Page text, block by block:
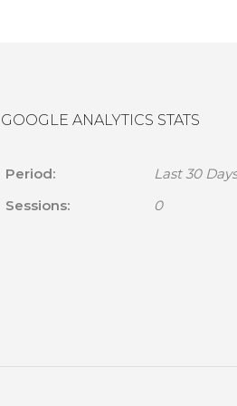
GOOGLE ANALYTICS STATS
Period:
Last 30
Sessions:
0